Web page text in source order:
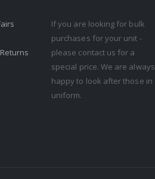
If you are looking for bulk
purchases for your unit -
please contact us for a
special price. We are always
happy to look after those in
uniform.